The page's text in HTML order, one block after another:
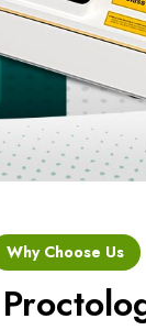
Why Choose Us